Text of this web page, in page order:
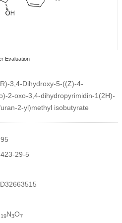
Evaluation
3,4-Dihydroxy-5-((Z)-4-
2-oxo-3,4-dihydropyrimidin-1(2H)-
2-yl)methyl isobutyrate
29-5
19N3O7